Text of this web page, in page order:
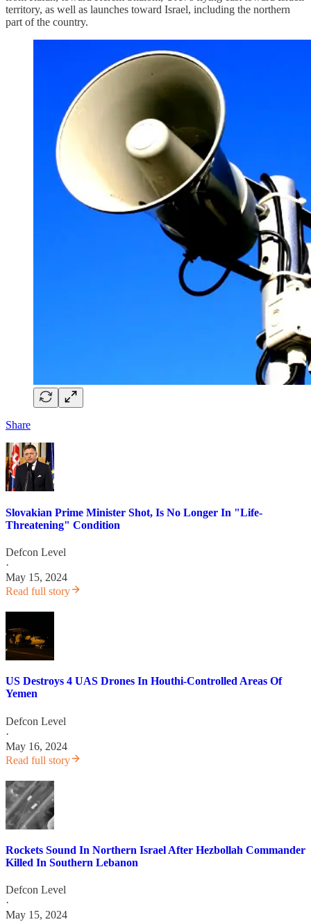
territory, as well as launches toward Israel, including the northern
part of the country.
Share
Slovakian Prime Minister Shot, Is No Longer In "Life-
Threatening" Condition
Defcon Level
·
May 15, 2024
Read full story
US Destroys 4 UAS Drones In Houthi-Controlled Areas Of
Yemen
Defcon Level
·
May 16, 2024
Read full story
Rockets Sound In Northern Israel After Hezbollah Commander
Killed In Southern Lebanon
Defcon Level
·
May 15, 2024